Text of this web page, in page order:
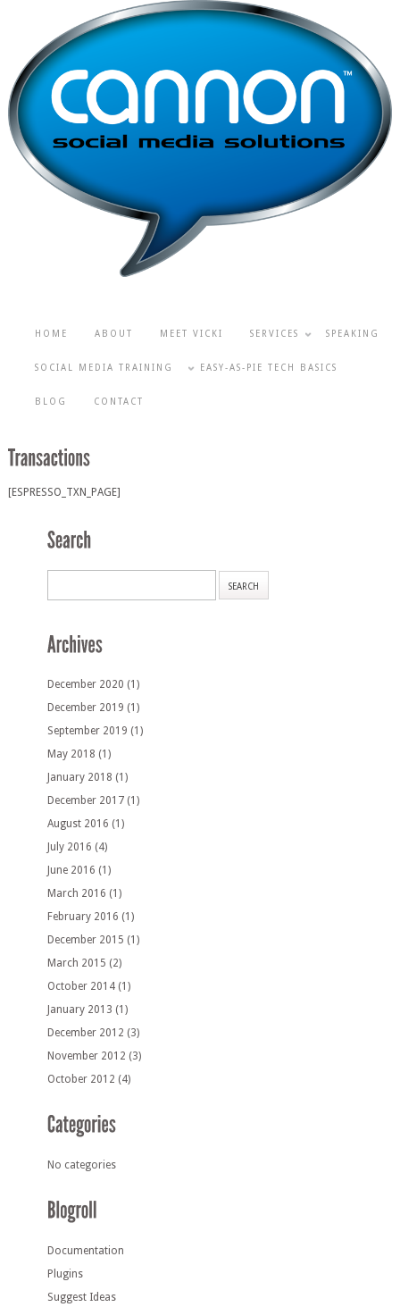
HOME ABOUT MEET VICKI SERVICES SPEAKING
SOCIAL MEDIA TRAINING EASY-AS-PIE TECH BASICS
BLOG CONTACT
[ESPRESSO_TXN_PAGE]
December 2020 (1)
December 2019 (1)
September 2019 (1)
May 2018 (1)
January 2018 (1)
December 2017 (1)
August 2016 (1)
July 2016 (4)
June 2016 (1)
March 2016 (1)
February 2016 (1)
December 2015 (1)
March 2015 (2)
October 2014 (1)
January 2013 (1)
December 2012 (3)
November 2012 (3)
October 2012 (4)
No categories
Documentation
Plugins
Suggest Ideas